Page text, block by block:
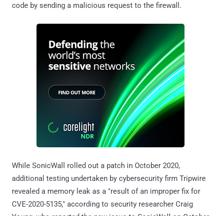
code by sending a malicious request to the firewall.
While SonicWall rolled out a patch in October 2020,
additional testing undertaken by cybersecurity firm Tripwire
revealed a memory leak as a "result of an improper fix for
CVE-2020-5135," according to security researcher Craig